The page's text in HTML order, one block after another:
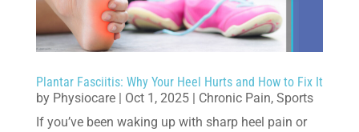
Plantar Fasciitis: Why Your Heel Hurts and How to Fix It
by Physiocare| Oct 1, 2025| Chronic Pain, Sports
If you’ve been waking up with sharp heel pain or